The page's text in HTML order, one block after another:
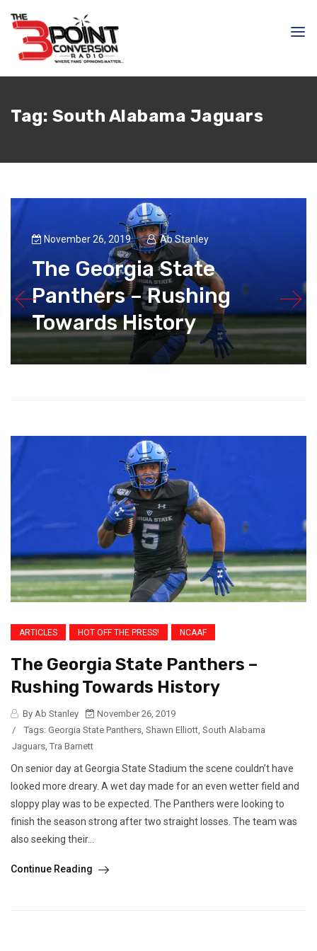
Tag: South Alabama Jaguars
November 26, 2019 Ab Stanley
The Georgia State
Panthers – Rushing
Towards History
ARTICLES HOT OFF THE PRESS! NCAAF
The Georgia State Panthers –
Rushing Towards History
By Ab Stanley
November 26, 2019
/
Tags: Georgia State Panthers, Shawn Elliott, South Alabama
Jaguars, Tra Barnett
On senior day at Georgia State Stadium the scene couldn’t have
looked more dreary. A wet day made for an even wetter field and
sloppy play was to be expected. The Panthers were looking to
finish the season strong after two straight losses. The team was
also seeking their...
Continue Reading